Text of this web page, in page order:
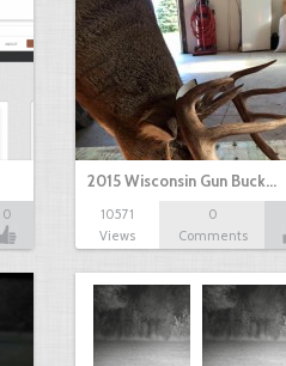
0
2015 Wisconsin Gun Buck…
10571
Views
0
Comments